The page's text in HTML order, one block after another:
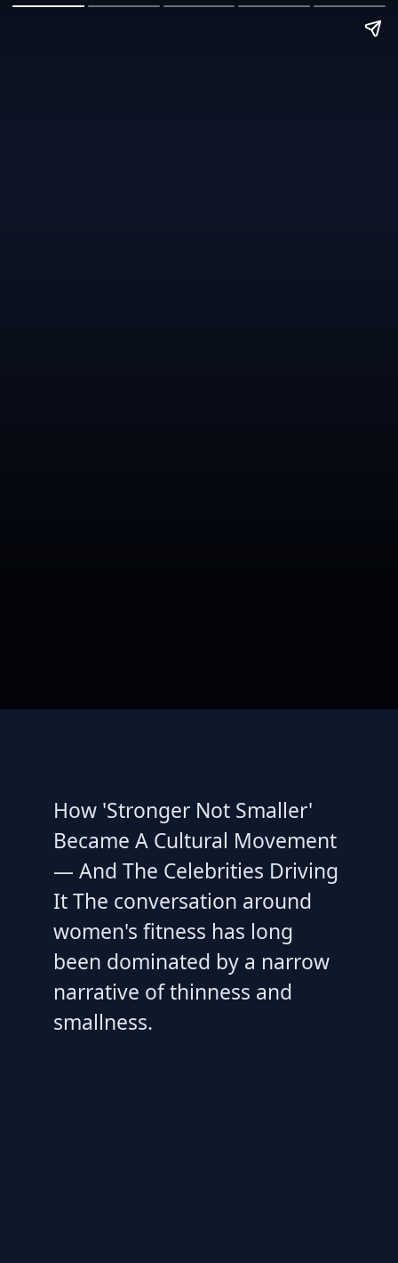
How 'Stronger Not Smaller'
Became A Cultural Movement
— And The Celebrities Driving
It The conversation around
women's fitness has long
been dominated by a narrow
narrative of thinness and
smallness.